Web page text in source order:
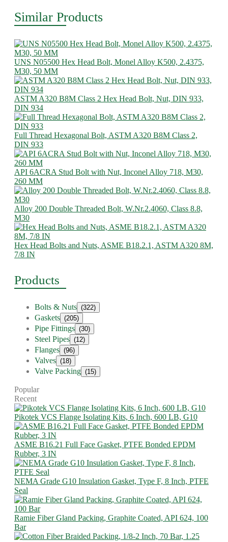
Similar Products
UNS N05500 Hex Head Bolt, Monel Alloy K500, 2.4375,
M30, 50 MM
ASTM A320 B8M Class 2 Hex Head Bolt, Nut, DIN 933,
DIN 934
Full Thread Hexagonal Bolt, ASTM A320 B8M Class 2,
DIN 933
API 6ACRA Stud Bolt with Nut, Inconel Alloy 718, M30,
260 MM
Alloy 200 Double Threaded Bolt, W.Nr.2.4060, Class 8.8,
M30
Hex Head Bolts and Nuts, ASME B18.2.1, ASTM A320 8M,
7/8 IN
Products
Bolts & Nuts (322)
Gaskets (205)
Pipe Fittings (30)
Steel Pipes (12)
Flanges (96)
Valves (18)
Valve Packing (15)
Popular
Recent
Pikotek VCS Flange Isolating Kits, 6 Inch, 600 LB, G10
ASME B16.21 Full Face Gasket, PTFE Bonded EPDM
Rubber, 3 IN
NEMA Grade G10 Insulation Gasket, Type F, 8 Inch, PTFE
Seal
Ramie Fiber Gland Packing, Graphite Coated, API 624, 100
Bar